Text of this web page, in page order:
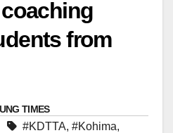
from
TIMES
#KDTTA, #Kohima,